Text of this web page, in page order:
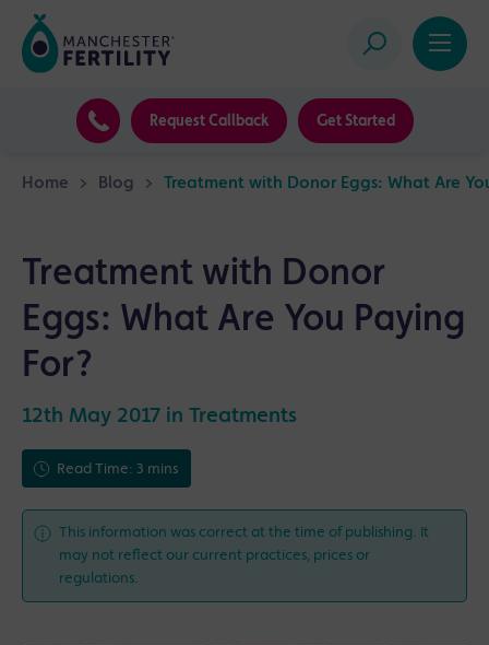
Request Callback Get Started
Home > Blog > Treatment with Donor Eggs: What Are
Treatment with Donor
Eggs: What Are You Paying
For?
12th May 2017 in Treatments
Read Time: 3 mins
This information was correct at the time of publishing. It
may not reflect our current practices, prices or
regulations.